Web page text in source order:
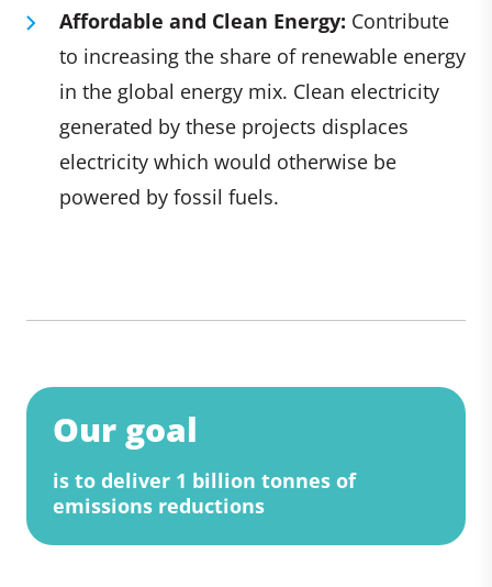
Affordable and Clean Energy: Contribute
to increasing the share of renewable energy
in the global energy mix. Clean electricity
generated by these projects displaces
electricity which would otherwise be
powered by fossil fuels.
Our goal
is to deliver 1 billion tonnes of
emissions reductions